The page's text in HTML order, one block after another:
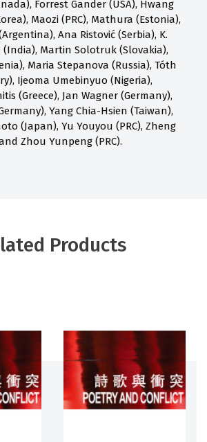
Forrest Gander (USA), Hwang
Maozi (PRC), Mathura (Estonia),
Ana Ristović (Serbia), K.
Martin Solotruk (Slovakia),
Maria Stepanova (Russia), Tóth
Ijeoma Umebinyuo (Nigeria),
(Greece), Jan Wagner (Germany),
Yang Chia-Hsien (Taiwan),
(Japan), Yu Youyou (PRC), Zheng
Zhou Yunpeng (PRC).
Products